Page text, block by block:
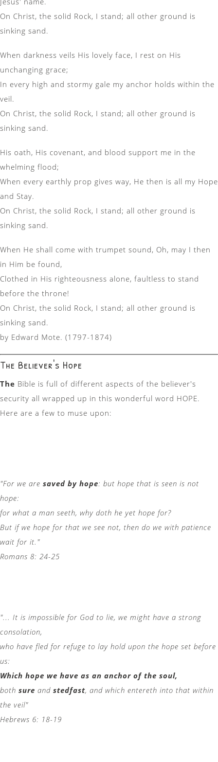
On Christ, the solid Rock, I stand; all other ground is
sinking sand.
When darkness veils His lovely face, I rest on His
unchanging grace;
In every high and stormy gale my anchor holds within the
veil.
On Christ, the solid Rock, I stand; all other ground is
sinking sand.
His oath, His covenant, and blood support me in the
whelming flood;
When every earthly prop gives way, He then is all my Hope
and Stay.
On Christ, the solid Rock, I stand; all other ground is
sinking sand.
When He shall come with trumpet sound, Oh, may I then
in Him be found,
Clothed in His righteousness alone, faultless to stand
before the throne!
On Christ, the solid Rock, I stand; all other ground is
sinking sand.
by Edward Mote. (1797-1874)
The Believer's Hope
The Bible is full of different aspects of the believer's
security all wrapped up in this wonderful word HOPE.
Here are a few to muse upon:
"For we are saved by hope: but hope that is seen is not
hope:
for what a man seeth, why doth he yet hope for?
But if we hope for that we see not, then do we with patience
wait for it."
Romans 8: 24-25
"... It is impossible for God to lie, we might have a strong
consolation,
who have fled for refuge to lay hold upon the hope set before
us:
Which hope we have as an anchor of the soul,
both sure and stedfast, and which entereth into that within
the veil"
Hebrews 6: 18-19